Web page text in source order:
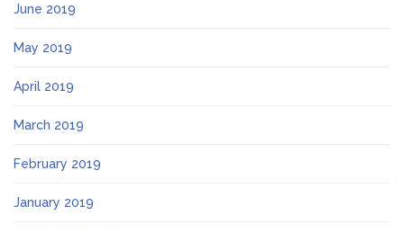
June 2019
May 2019
April 2019
March 2019
February 2019
January 2019